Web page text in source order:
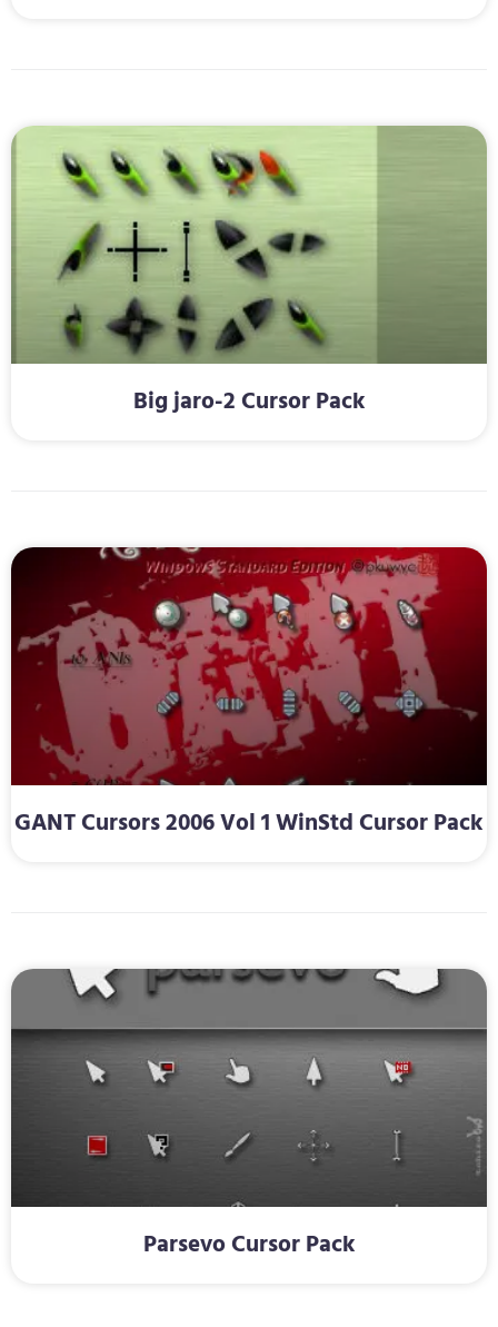
Big jaro-2 Cursor Pack
GANT Cursors 2006 Vol 1 WinStd Cursor Pack
Parsevo Cursor Pack